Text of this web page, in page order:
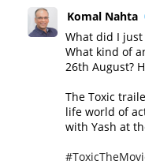
Komal Nahta
What did I just
What kind of
26th August?
The Toxic
life world of
with Yash at